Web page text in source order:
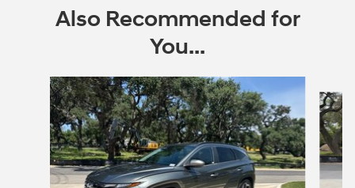
Also Recommended for
You...
Slide 1 of 2